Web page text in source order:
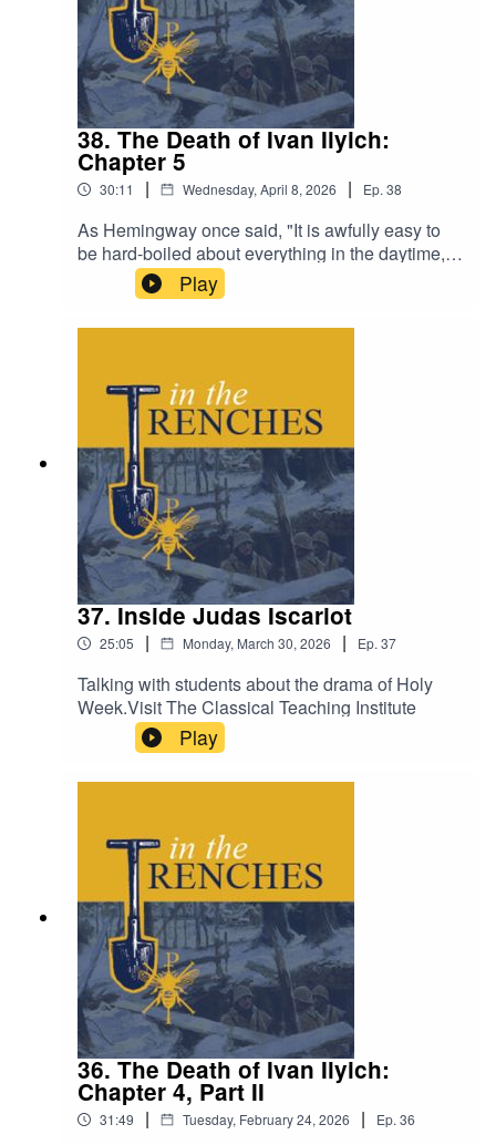
38. The Death of Ivan Ilyich:
Chapter 5
30:11 | Wednesday, April 8, 2026 | Ep. 38
As Hemingway once said, "It is awfully easy to
be hard-boiled about everything in the daytime,
but at night it is another thing.”Visit The Classical
Teaching Institute
Play
37. Inside Judas Iscariot
25:05 | Monday, March 30, 2026 | Ep. 37
Talking with students about the drama of Holy
Week.Visit The Classical Teaching Institute
Play
36. The Death of Ivan Ilyich:
Chapter 4, Part II
31:49 | Tuesday, February 24, 2026 | Ep. 36